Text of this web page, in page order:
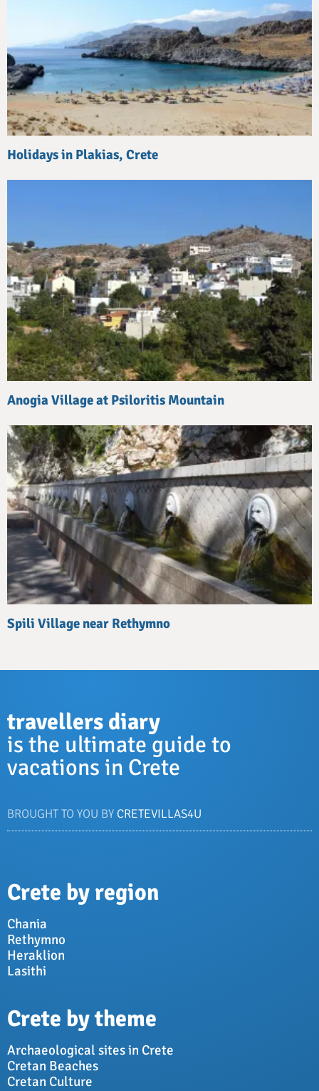
Holidays in Plakias, Crete
Anogia Village at Psiloritis Mountain
Spili Village near Rethymno
travellers diary
is the ultimate guide to
vacations in Crete
BROUGHT TO YOU BY CRETEVILLAS4U
Crete by region
Chania
Rethymno
Heraklion
Lasithi
Crete by theme
Archaeological sites in Crete
Cretan Beaches
Cretan Culture